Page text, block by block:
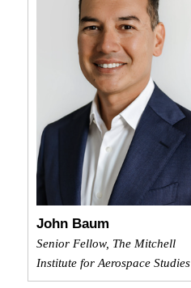
John Baum
Senior Fellow, The Mitchell
Institute for Aerospace Studies